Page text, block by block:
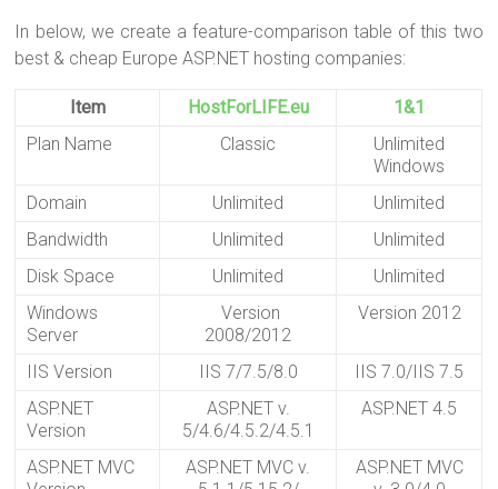
In below, we create a feature-comparison table of this two
best & cheap Europe ASP.NET hosting companies:
Item HostForLIFE.eu
1&1
Plan Name
Classic
Unlimited
Windows
Domain
Unlimited
Unlimited
Bandwidth
Unlimited
Unlimited
Disk Space
Unlimited
Unlimited
Windows
Server
Version
2008/2012
Version 2012
IIS Version IIS 7/7.5/8.0
IIS 7.0/IIS 7.5
ASP.NET
Version
ASP.NET v.
5/4.6/4.5.2/4.5.1
ASP.NET 4.5
ASP.NET MVC
ASP.NET MVC v.
ASP.NET MVC